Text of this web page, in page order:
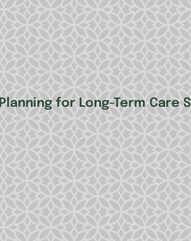
Planning for Long-Term Care